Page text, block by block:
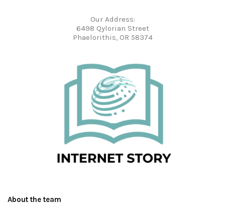
Our Address:
6498 Qylorian Street
Phaelorithis, OR 58374
About the team